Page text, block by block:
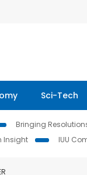
Sci-Tech
Bringing
Insight IUU